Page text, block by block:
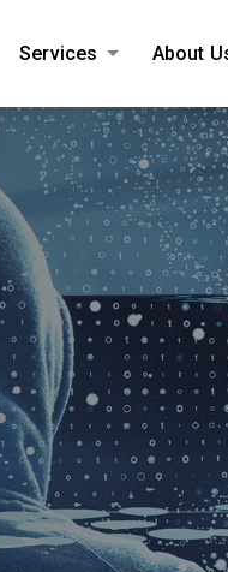
Services About